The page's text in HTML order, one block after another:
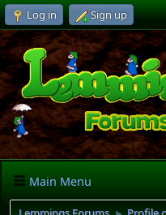
Log in Sign up
Main Menu